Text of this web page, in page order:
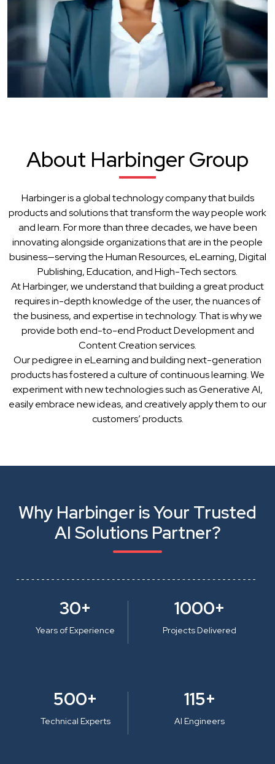
About Harbinger Group
Harbinger is a global technology company that builds
products and solutions that transform the way people work
and learn. For more than three decades, we have been
innovating alongside organizations that are in the people
business—serving the Human Resources, eLearning, Digital
Publishing, Education, and High-Tech sectors.
At Harbinger, we understand that building a great product
requires in-depth knowledge of the user, the nuances of
the business, and expertise in technology. That is why we
provide both end-to-end Product Development and
Content Creation services.
Our pedigree in eLearning and building next-generation
products has fostered a culture of continuous learning. We
experiment with new technologies such as Generative AI,
easily embrace new ideas, and creatively apply them to our
customers’ products.
Why Harbinger is Your Trusted
AI Solutions Partner?
30+
Years of Experience
1000+
Projects Delivered
500+
Technical Experts
115+
AI Engineers